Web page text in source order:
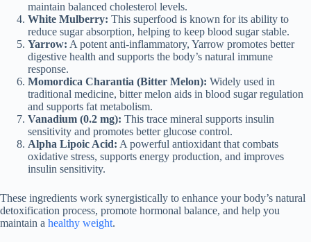
maintain balanced cholesterol levels.
White Mulberry: This superfood is known for its ability to
reduce sugar absorption, helping to keep blood sugar stable.
Yarrow: A potent anti-inflammatory, Yarrow promotes better
digestive health and supports the body’s natural immune
response.
Momordica Charantia (Bitter Melon): Widely used in
traditional medicine, bitter melon aids in blood sugar regulation
and supports fat metabolism.
Vanadium (0.2 mg): This trace mineral supports insulin
sensitivity and promotes better glucose control.
Alpha Lipoic Acid: A powerful antioxidant that combats
oxidative stress, supports energy production, and improves
insulin sensitivity.
These ingredients work synergistically to enhance your body’s natural
detoxification process, promote hormonal balance, and help you
maintain a healthy weight.